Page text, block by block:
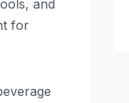
and
for